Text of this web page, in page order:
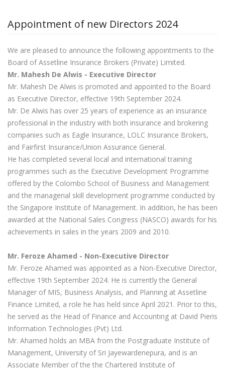
Appointment of new Directors 2024
We are pleased to announce the following appointments to the
Board of Assetline Insurance Brokers (Private) Limited.
Mr. Mahesh De Alwis - Executive Director
Mr. Mahesh De Alwis is promoted and appointed to the Board
as Executive Director, effective 19th September 2024.
Mr. De Alwis has over 25 years of experience as an insurance
professional in the industry with both insurance and brokering
companies such as Eagle Insurance, LOLC Insurance Brokers,
and Fairfirst Insurance/Union Assurance General.
He has completed several local and international training
programmes such as the Executive Development Programme
offered by the Colombo School of Business and Management
and the managerial skill development programme conducted by
the Singapore Institute of Management. In addition, he has been
awarded at the National Sales Congress (NASCO) awards for his
achievements in sales in the years 2009 and 2010.
Mr. Feroze Ahamed - Non-Executive Director
Mr. Feroze Ahamed was appointed as a Non-Executive Director,
effective 19th September 2024. He is currently the General
Manager of MIS, Business Analysis, and Planning at Assetline
Finance Limited, a role he has held since April 2021. Prior to this,
he served as the Head of Finance and Accounting at David Pieris
Information Technologies (Pvt) Ltd.
Mr. Ahamed holds an MBA from the Postgraduate Institute of
Management, University of Sri Jayewardenepura, and is an
Associate Member of the the Chartered Institute of